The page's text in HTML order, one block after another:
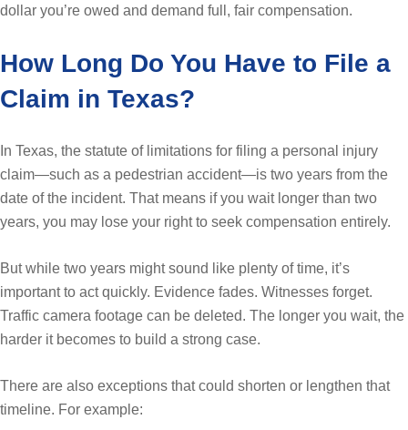
dollar you’re owed and demand full, fair compensation.
How Long Do You Have to File a
Claim in Texas?
In Texas, the statute of limitations for filing a personal injury
claim—such as a pedestrian accident—is two years from the
date of the incident. That means if you wait longer than two
years, you may lose your right to seek compensation entirely.
But while two years might sound like plenty of time, it’s
important to act quickly. Evidence fades. Witnesses forget.
Traffic camera footage can be deleted. The longer you wait, the
harder it becomes to build a strong case.
There are also exceptions that could shorten or lengthen that
timeline. For example: